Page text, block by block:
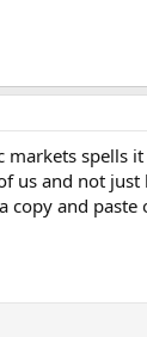
markets
us and not
and paste